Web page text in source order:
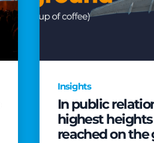
Insights
In public
highest
reached on the